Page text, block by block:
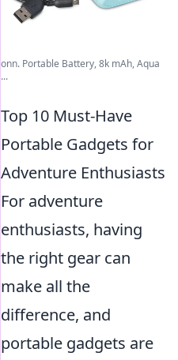
onn. Portable Battery, 8k mAh, Aqua
...
Top 10 Must-Have
Portable Gadgets for
Adventure Enthusiasts
For adventure
enthusiasts, having
the right gear can
make all the
difference, and
portable gadgets are